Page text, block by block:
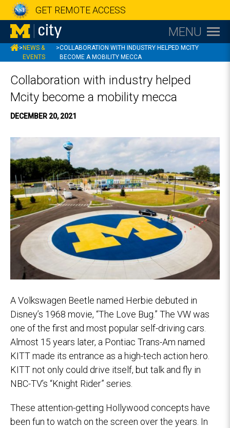
GET REMOTE ACCESS
MENU
MCITY
> NEWS &
EVENTS
>COLLABORATION WITH INDUSTRY HELPED MCITY
BECOME A MOBILITY MECCA
Collaboration with industry helped
Mcity become a mobility mecca
DECEMBER 20, 2021
A Volkswagen Beetle named Herbie debuted in
Disney’s 1968 movie, “The Love Bug.” The VW was
one of the first and most popular self-driving cars.
Almost 15 years later, a Pontiac Trans-Am named
KITT made its entrance as a high-tech action hero.
KITT not only could drive itself, but talk and fly in
NBC-TV’s “Knight Rider” series.
These attention-getting Hollywood concepts have
been fun to watch on the screen over the years. In